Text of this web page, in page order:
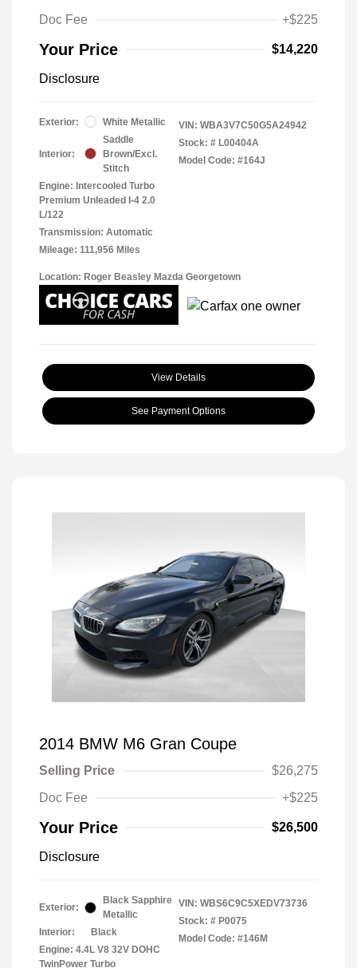
Doc Fee
+$225
Your Price $14,220
Disclosure
Exterior: White Metallic
Interior:
Saddle
Brown/Excl.
Stitch
Engine: Intercooled Turbo
Premium Unleaded I-4 2.0
L/122
Transmission: Automatic
Mileage: 111,956 Miles
VIN: WBA3V7C50G5A24942
Stock: # L00404A
Model Code: #164J
Location: Roger Beasley Mazda Georgetown
View Details
See Payment Options
2014 BMW M6 Gran Coupe
Selling Price
$26,275
Doc Fee
+$225
Your Price $26,500
Disclosure
Exterior:
Black Sapphire
Metallic
Interior:
Black
Engine: 4.4L V8 32V DOHC
TwinPower Turbo
VIN: WBS6C9C5XEDV73736
Stock: # P0075
Model Code: #146M